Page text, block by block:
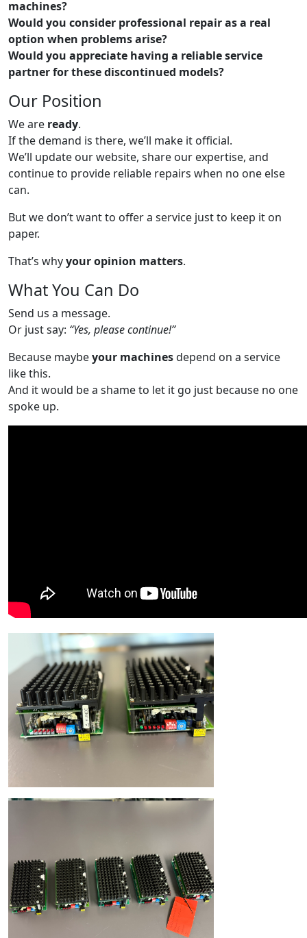
machines?
Would you consider professional repair as a real
option when problems arise?
Would you appreciate having a reliable service
partner for these discontinued models?
Our Position
We are ready.
If the demand is there, we’ll make it official.
We’ll update our website, share our expertise, and
continue to provide reliable repairs when no one else
can.
But we don’t want to offer a service just to keep it on
paper.
That’s whyyour opinion matters.
What You Can Do
Send us a message.
Or just say: “Yes, please continue!”
Because maybeyour machinesdepend on a service
like this.
And it would be a shame to let it go just because no one
spoke up.